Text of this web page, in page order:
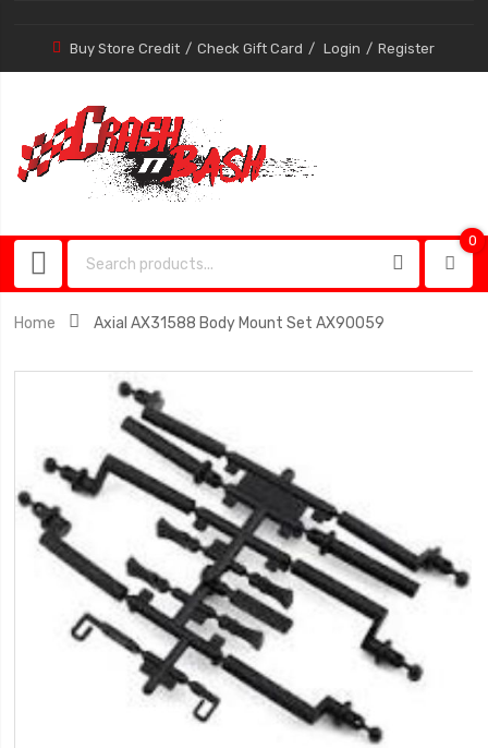
Buy Store Credit Check Gift Card Login Register
0
Home Axial AX31588 Body Mount Set AX90059